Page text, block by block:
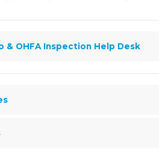
& OHFA Inspection Help Desk